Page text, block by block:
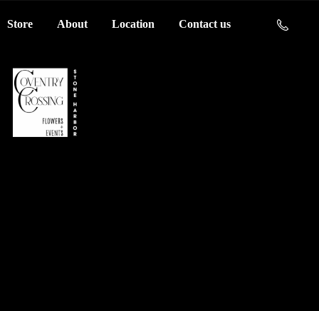
Store About Location Contact us